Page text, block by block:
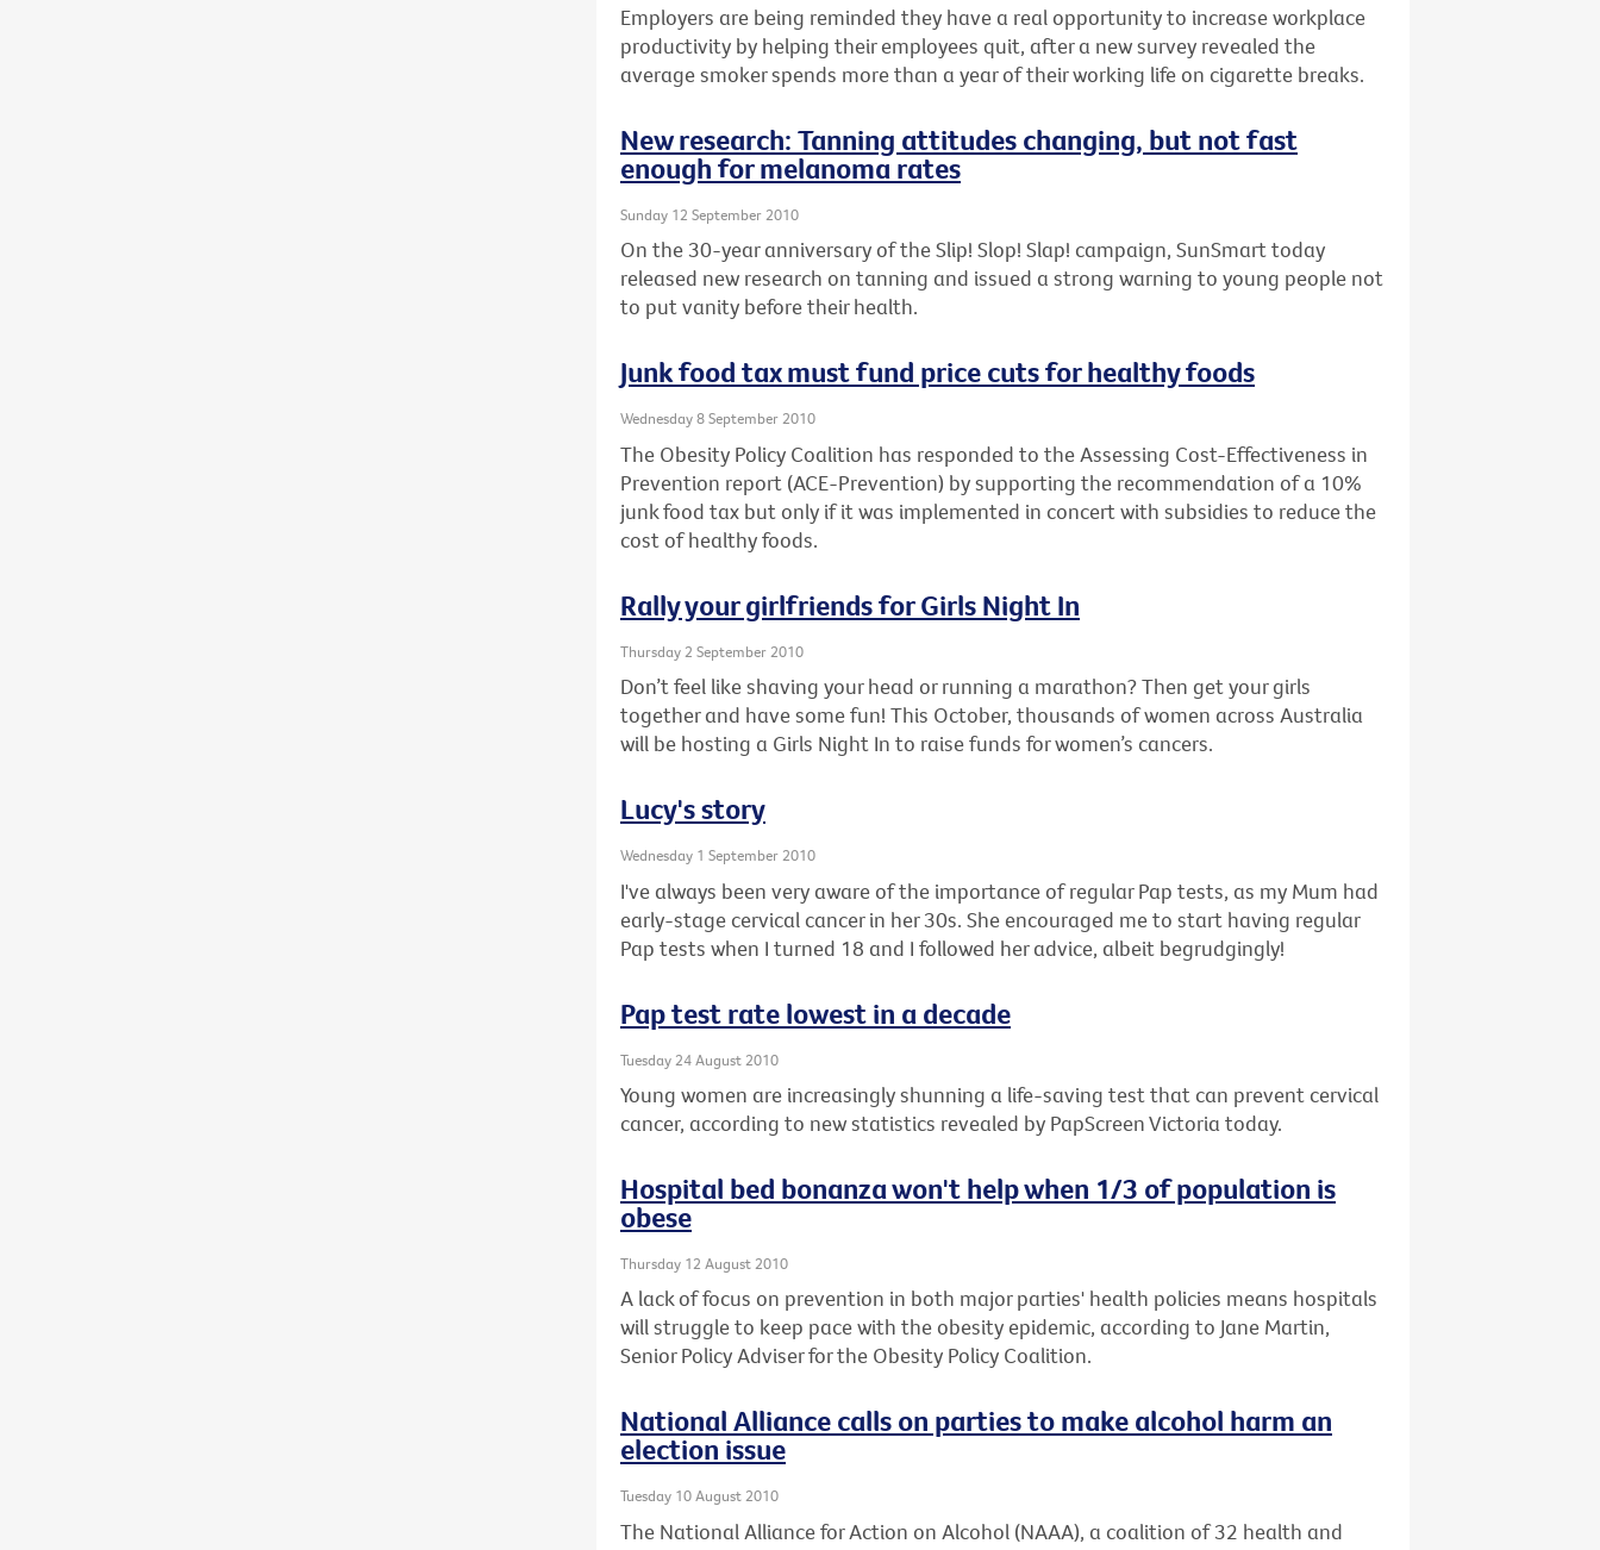
Employers are being reminded they have a real opportunity to increase workplace
productivity by helping their employees quit, after a new survey revealed the
average smoker spends more than a year of their working life on cigarette breaks.
New research: Tanning attitudes changing, but not fast
enough for melanoma rates
Sunday 12 September 2010
On the 30-year anniversary of the Slip! Slop! Slap! campaign, SunSmart today
released new research on tanning and issued a strong warning to young people not
to put vanity before their health.
Junk food tax must fund price cuts for healthy foods
Wednesday 8 September 2010
The Obesity Policy Coalition has responded to the Assessing Cost-Effectiveness in
Prevention report (ACE-Prevention) by supporting the recommendation of a 10%
junk food tax but only if it was implemented in concert with subsidies to reduce the
cost of healthy foods.
Rally your girlfriends for Girls Night In
Thursday 2 September 2010
Don’t feel like shaving your head or running a marathon? Then get your girls
together and have some fun! This October, thousands of women across Australia
will be hosting a Girls Night In to raise funds for women’s cancers.
Lucy's story
Wednesday 1 September 2010
I've always been very aware of the importance of regular Pap tests, as my Mum had
early-stage cervical cancer in her 30s. She encouraged me to start having regular
Pap tests when I turned 18 and I followed her advice, albeit begrudgingly!
Pap test rate lowest in a decade
Tuesday 24 August 2010
Young women are increasingly shunning a life-saving test that can prevent cervical
cancer, according to new statistics revealed by PapScreen Victoria today.
Hospital bed bonanza won't help when 1/3 of population is
obese
Thursday 12 August 2010
A lack of focus on prevention in both major parties' health policies means hospitals
will struggle to keep pace with the obesity epidemic, according to Jane Martin,
Senior Policy Adviser for the Obesity Policy Coalition.
National Alliance calls on parties to make alcohol harm an
election issue
Tuesday 10 August 2010
The National Alliance for Action on Alcohol (NAAA), a coalition of 32 health and